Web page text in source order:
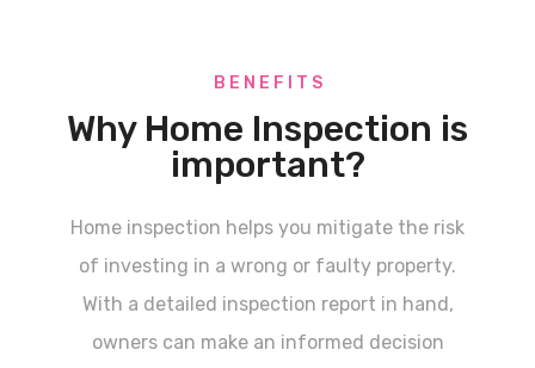
B E N E F I T S
Why Home Inspection is
important?
Home inspection helps you mitigate the risk
of investing in a wrong or faulty property.
With a detailed inspection report in hand,
owners can make an informed decision